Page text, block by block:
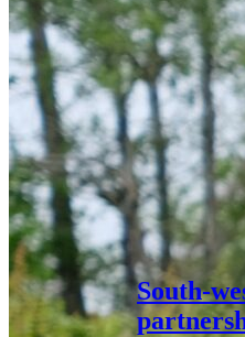
South-